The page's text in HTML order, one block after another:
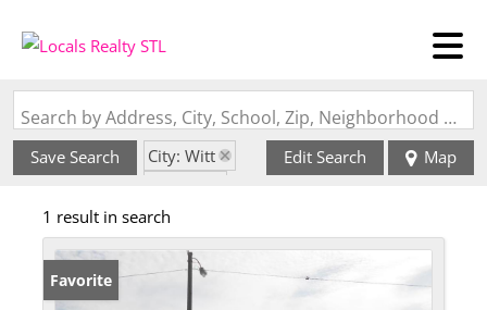
Search by Address, City, School, Zip, Neighborhood or #MLS
Save Search
City: Witt
Edit Search Map
1 result in search
Favorite